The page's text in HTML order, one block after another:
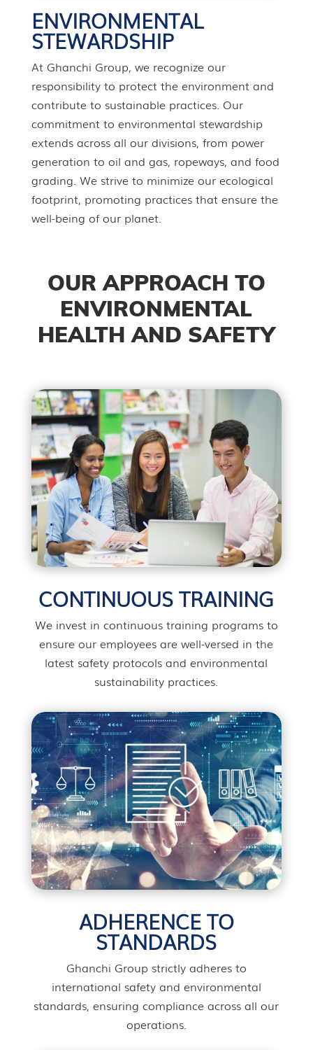
ENVIRONMENTAL
STEWARDSHIP
At Ghanchi Group, we recognize our
responsibility to protect the environment and
contribute to sustainable practices. Our
commitment to environmental stewardship
extends across all our divisions, from power
generation to oil and gas, ropeways, and food
grading. We strive to minimize our ecological
footprint, promoting practices that ensure the
well-being of our planet.
OUR APPROACH TO
ENVIRONMENTAL
HEALTH AND SAFETY
CONTINUOUS TRAINING
We invest in continuous training programs to
ensure our employees are well-versed in the
latest safety protocols and environmental
sustainability practices.
ADHERENCE TO
STANDARDS
Ghanchi Group strictly adheres to
international safety and environmental
standards, ensuring compliance across all our
operations.